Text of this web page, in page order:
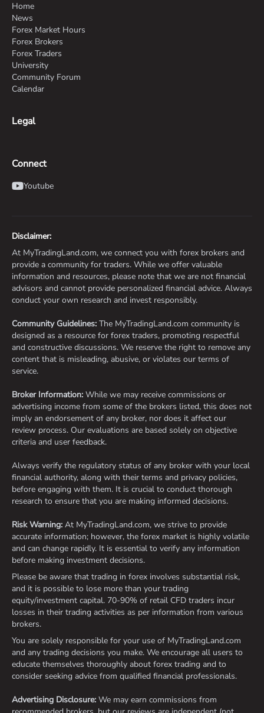
Home
News
Forex Market Hours
Forex Brokers
Forex Traders
University
Community Forum
Calendar
Legal
Connect
Youtube
Disclaimer:
At MyTradingLand.com, we connect you with forex brokers and
provide a community for traders. While we offer valuable
information and resources, please note that we are not financial
advisors and cannot provide personalized financial advice. Always
conduct your own research and invest responsibly.
Community Guidelines: The MyTradingLand.com community is
designed as a resource for forex traders, promoting respectful
and constructive discussions. We reserve the right to remove any
content that is misleading, abusive, or violates our terms of
service.
Broker Information: While we may receive commissions or
advertising income from some of the brokers listed, this does not
imply an endorsement of any broker, nor does it affect our
review process. Our evaluations are based solely on objective
criteria and user feedback.
Always verify the regulatory status of any broker with your local
financial authority, along with their terms and privacy policies,
before engaging with them. It is crucial to conduct thorough
research to ensure that you are making informed decisions.
Risk Warning: At MyTradingLand.com, we strive to provide
accurate information; however, the forex market is highly volatile
and can change rapidly. It is essential to verify any information
before making investment decisions.
Please be aware that trading in forex involves substantial risk,
and it is possible to lose more than your trading
equity/investment capital. 70-90% of retail CFD traders incur
losses in their trading activities as per information from various
brokers.
You are solely responsible for your use of MyTradingLand.com
and any trading decisions you make. We encourage all users to
educate themselves thoroughly about forex trading and to
consider seeking advice from qualified financial professionals.
Advertising Disclosure: We may earn commissions from